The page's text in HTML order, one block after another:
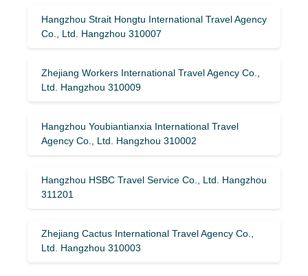
Hangzhou Strait Hongtu International Travel Agency
Co., Ltd. Hangzhou 310007
Zhejiang Workers International Travel Agency Co.,
Ltd. Hangzhou 310009
Hangzhou Youbiantianxia International Travel
Agency Co., Ltd. Hangzhou 310002
Hangzhou HSBC Travel Service Co., Ltd. Hangzhou
311201
Zhejiang Cactus International Travel Agency Co.,
Ltd. Hangzhou 310003